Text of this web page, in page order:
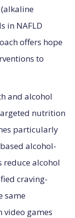
in NAFLD
offers hope
to
and alcohol
nutrition
particularly
alcohol-
reduce alcohol
craving-
same
video games